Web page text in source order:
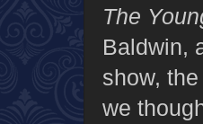
The
Baldwin,
show,
we